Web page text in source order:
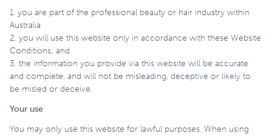
1. you are part of the professional beauty or hair industry within
Australia
2. you will use this website only in accordance with these Website
Conditions; and
3. the information you provide via this website will be accurate
and complete, and will not be misleading, deceptive or likely to
be misled or deceive.
Your use
You may only use this website for lawful purposes. When using